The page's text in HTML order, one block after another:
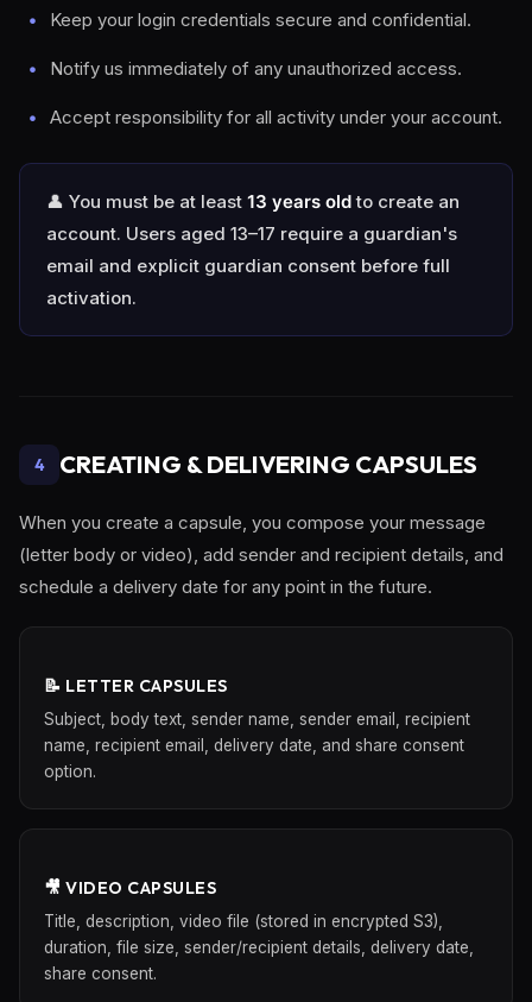
Keep your login credentials secure and confidential.
Notify us immediately of any unauthorized access.
Accept responsibility for all activity under your account.
👤 You must be at least 13 years oldto create an
account. Users aged 13–17 require a guardian's
email and explicit guardian consent before full
activation.
4 CREATING & DELIVERING CAPSULES
When you create a capsule, you compose your message
(letter body or video), add sender and recipient details, and
schedule a delivery date for any point in the future.
📝 LETTER CAPSULES
Subject, body text, sender name, sender email, recipient
name, recipient email, delivery date, and share consent
option.
🎥 VIDEO CAPSULES
Title, description, video file (stored in encrypted S3),
duration, file size, sender/recipient details, delivery date,
share consent.